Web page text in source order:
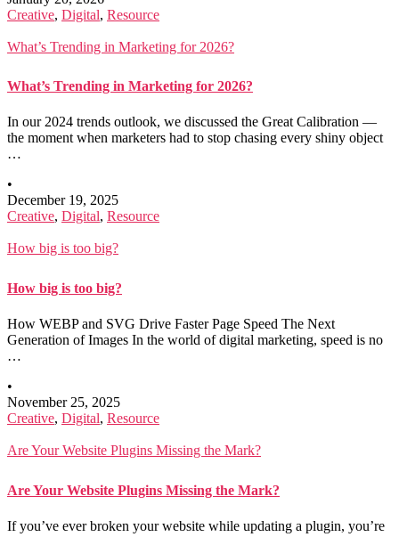
Creative, Digital, Resource
What’s Trending in Marketing for 2026?
What’s Trending in Marketing for 2026?
In our 2024 trends outlook, we discussed the Great Calibration —
the moment when marketers had to stop chasing every shiny object
…
•
December 19, 2025
Creative, Digital, Resource
How big is too big?
How big is too big?
How WEBP and SVG Drive Faster Page Speed The Next
Generation of Images In the world of digital marketing, speed is no
…
•
November 25, 2025
Creative, Digital, Resource
Are Your Website Plugins Missing the Mark?
Are Your Website Plugins Missing the Mark?
If you’ve ever broken your website while updating a plugin, you’re